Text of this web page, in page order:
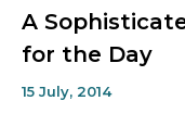
A
for the Day
15 July, 2014